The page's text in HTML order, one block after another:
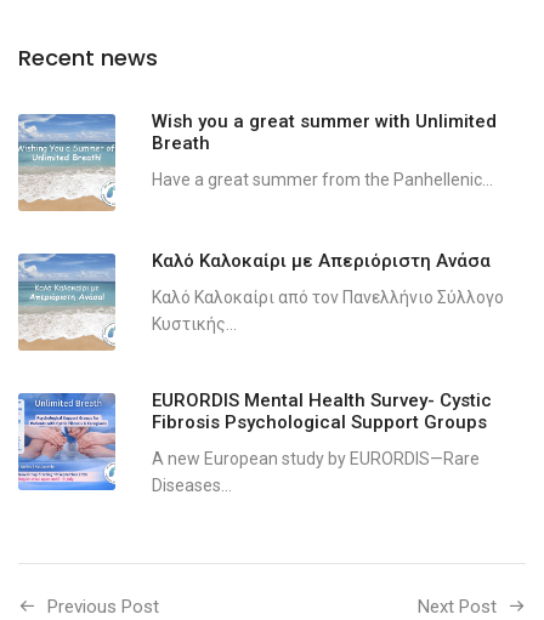
Recent news
Wish you a great summer with Unlimited
Breath
Have a great summer from the Panhellenic...
Καλό Καλοκαίρι με Απεριόριστη Ανάσα
Καλό Καλοκαίρι από τον Πανελλήνιο Σύλλογο
Κυστικής...
EURORDIS Mental Health Survey- Cystic
Fibrosis Psychological Support Groups
A new European study by EURORDIS—Rare
Diseases...
Previous Post Next Post